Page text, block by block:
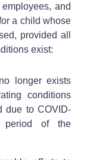
and
a child whose
provided all
exist:
longer exists
conditions
due to COVID-
period of the